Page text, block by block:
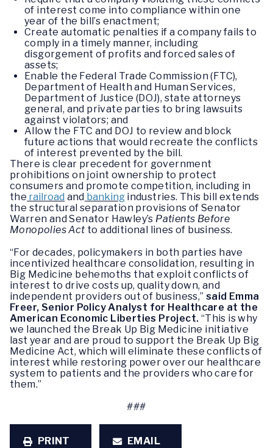
of interest come into compliance within one
year of the bill’s enactment;
Create automatic penalties if a company fails to
comply in a timely manner, including
disgorgement of profits and forced sales of
assets;
Enable the Federal Trade Commission (FTC),
Department of Health and Human Services,
Department of Justice (DOJ), state attorneys
general, and private parties to bring lawsuits
against violators; and
Allow the FTC and DOJ to review and block
future actions that would recreate the conflicts
of interest prevented by the bill.
There is clear precedent for government
prohibitions on joint ownership to protect
consumers and promote competition, including in
the railroad and bankingindustries. This bill extends
the structural separation provisions of Senator
Warren and Senator Hawley’s Patients Before
Monopolies Actto additional lines of business.
“For decades, policymakers in both parties have
incentivized healthcare consolidation, resulting in
Big Medicine behemoths that exploit conflicts of
interest to drive costs up, quality down, and
independent providers out of business,” said Emma
Freer, Senior Policy Analyst for Healthcare at the
American Economic Liberties Project. “This is why
we launched the Break Up Big Medicine initiative
last year and are proud to support the Break Up Big
Medicine Act, which will eliminate these conflicts of
interest while restoring power over our healthcare
system to patients and the providers who care for
them.”
###
PRINT EMAIL